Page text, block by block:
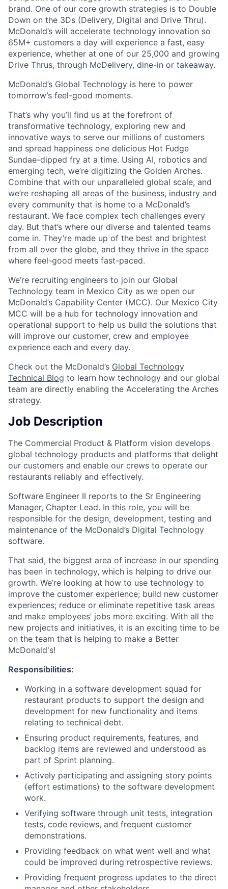
brand. One of our core growth strategies is to Double
Down on the 3Ds (Delivery, Digital and Drive Thru).
McDonald’s will accelerate technology innovation so
65M+ customers a day will experience a fast, easy
experience, whether at one of our 25,000 and growing
Drive Thrus, through McDelivery, dine-in or takeaway.
McDonald’s Global Technology is here to power
tomorrow’s feel-good moments.
That’s why you’ll find us at the forefront of
transformative technology, exploring new and
innovative ways to serve our millions of customers
and spread happiness one delicious Hot Fudge
Sundae-dipped fry at a time. Using AI, robotics and
emerging tech, we’re digitizing the Golden Arches.
Combine that with our unparalleled global scale, and
we’re reshaping all areas of the business, industry and
every community that is home to a McDonald’s
restaurant. We face complex tech challenges every
day. But that’s where our diverse and talented teams
come in. They’re made up of the best and brightest
from all over the globe, and they thrive in the space
where feel-good meets fast-paced.
We’re recruiting engineers to join our Global
Technology team in Mexico City as we open our
McDonald’s Capability Center (MCC). Our Mexico City
MCC will be a hub for technology innovation and
operational support to help us build the solutions that
will improve our customer, crew and employee
experience each and every day.
Check out the McDonald’s Global Technology
Technical Blog to learn how technology and our global
team are directly enabling the Accelerating the Arches
strategy.
Job Description
The Commercial Product & Platform vision develops
global technology products and platforms that delight
our customers and enable our crews to operate our
restaurants reliably and effectively.
Software Engineer II reports to the Sr Engineering
Manager, Chapter Lead. In this role, you will be
responsible for the design, development, testing and
maintenance of the McDonald’s Digital Technology
software.
That said, the biggest area of increase in our spending
has been in technology, which is helping to drive our
growth. We’re looking at how to use technology to
improve the customer experience; build new customer
experiences; reduce or eliminate repetitive task areas
and make employees’ jobs more exciting. With all the
new projects and initiatives, it is an exciting time to be
on the team that is helping to make a Better
McDonald's!
Responsibilities:
Working in a software development squad for
restaurant products to support the design and
development for new functionality and items
relating to technical debt.
Ensuring product requirements, features, and
backlog items are reviewed and understood as
part of Sprint planning.
Actively participating and assigning story points
(effort estimations) to the software development
work.
Verifying software through unit tests, integration
tests, code reviews, and frequent customer
demonstrations.
Providing feedback on what went well and what
could be improved during retrospective reviews.
Providing frequent progress updates to the direct